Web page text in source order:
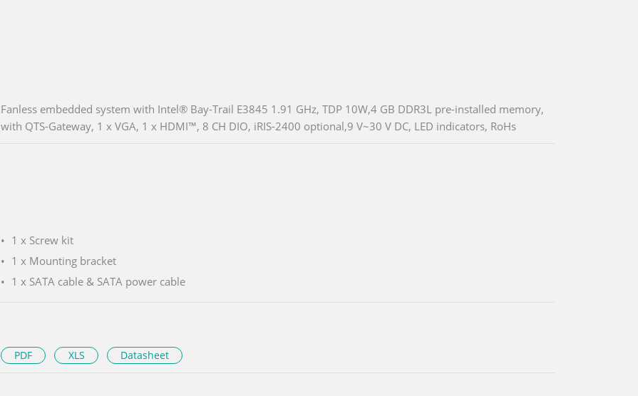
Fanless embedded system with Intel® Bay-Trail E3845 1.91 GHz, TDP 10W,4 GB DDR3L pre-installed memory,
with QTS-Gateway, 1 x VGA, 1 x HDMI™, 8 CH DIO, iRIS-2400 optional,9 V~30 V DC, LED indicators, RoHs
1 x Screw kit
1 x Mounting bracket
1 x SATA cable & SATA power cable
PDF XLS Datasheet